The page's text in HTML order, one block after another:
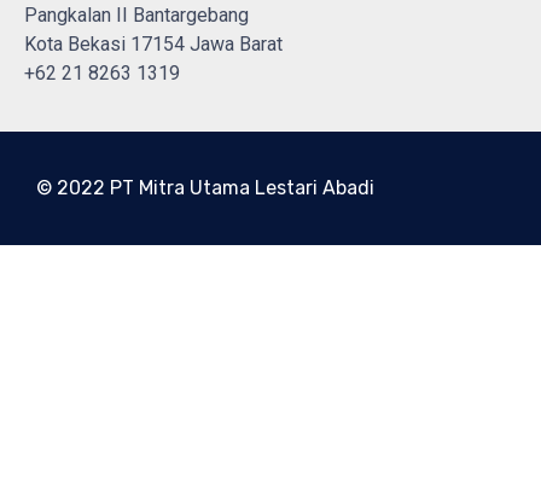
Pangkalan II Bantargebang
Kota Bekasi 17154 Jawa Barat
+62 21 8263 1319
© 2022 PT Mitra Utama Lestari Abadi